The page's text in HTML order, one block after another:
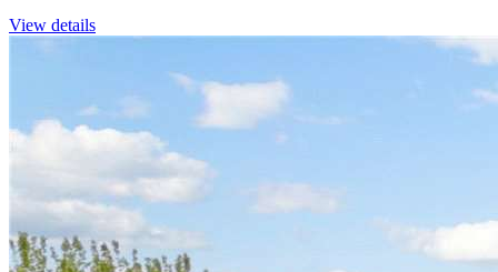
View details